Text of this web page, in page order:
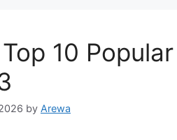
10
by Arewa